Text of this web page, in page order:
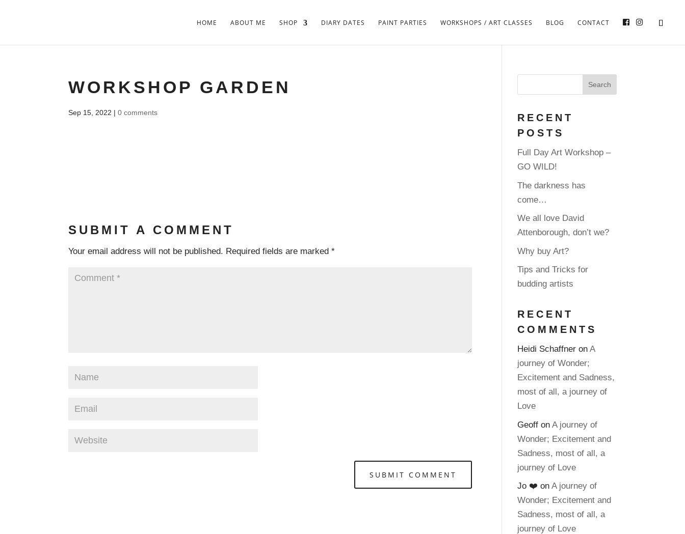
HOME ABOUT ME SHOP DIARY DATES PAINT PARTIES WORKSHOPS / ART CLASSES BLOG CONTACT
WORKSHOP GARDEN
Sep 15, 2022 |0 comments
SUBMIT A COMMENT
Your email address will not be published. Required fields are marked*
RECENT
POSTS
Full Day Art Workshop –
GO WILD!
The darkness has
come…
We all love David
Attenborough, don’t we?
Why buy Art?
Tips and Tricks for
budding artists
RECENT
COMMENTS
Heidi Schaffner onA
journey of Wonder;
Excitement and Sadness,
most of all, a journey of
Love
Geoff onA journey of
Wonder; Excitement and
Sadness, most of all, a
journey of Love
Jo ❤️ onA journey of
Wonder; Excitement and
Sadness, most of all, a
journey of Love